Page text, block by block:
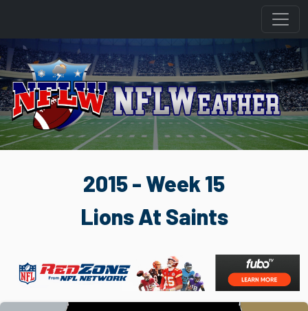
2015 - Week 15
Lions At Saints